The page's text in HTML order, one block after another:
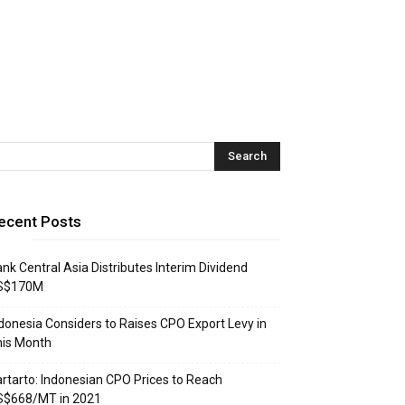
Posts
Central Asia Distributes Interim Dividend
Considers to Raises CPO Export Levy in
Month
Indonesian CPO Prices to Reach
MT in 2021